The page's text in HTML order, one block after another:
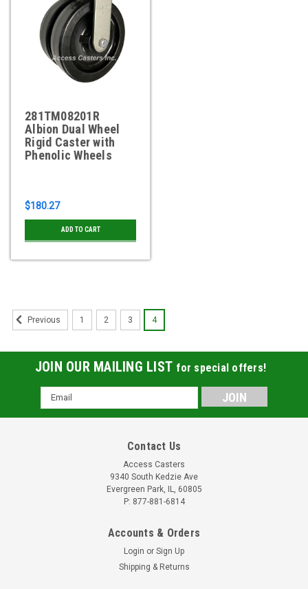
281TM08201R
Albion Dual Wheel
Rigid Caster with
Phenolic Wheels
$180.27
ADD TO CART
Previous 1 2 3 4
JOIN OUR MAILING LIST for special offers!
Email
Address
Contact Us
Access Casters
9340 South Kedzie Ave
Evergreen Park, IL, 60805
P: 877-881-6814
Accounts & Orders
Login or Sign Up
Shipping & Returns